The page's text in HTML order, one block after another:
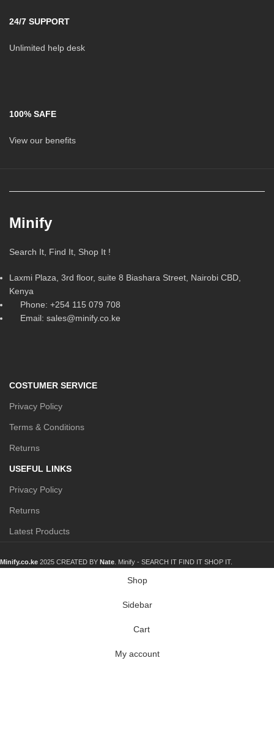
24/7 SUPPORT
Unlimited help desk
100% SAFE
View our benefits
Minify
Search It, Find It, Shop It !
Laxmi Plaza, 3rd floor, suite 8 Biashara Street, Nairobi CBD,
Kenya
Phone: +254 115 079 708
Email: sales@minify.co.ke
COSTUMER SERVICE
Privacy Policy
Terms & Conditions
Returns
USEFUL LINKS
Privacy Policy
Returns
Latest Products
Minify.co.ke 2025 CREATED BY Nate . Minify - SEARCH IT FIND IT SHOP IT.
Shop
Sidebar
Cart
My account